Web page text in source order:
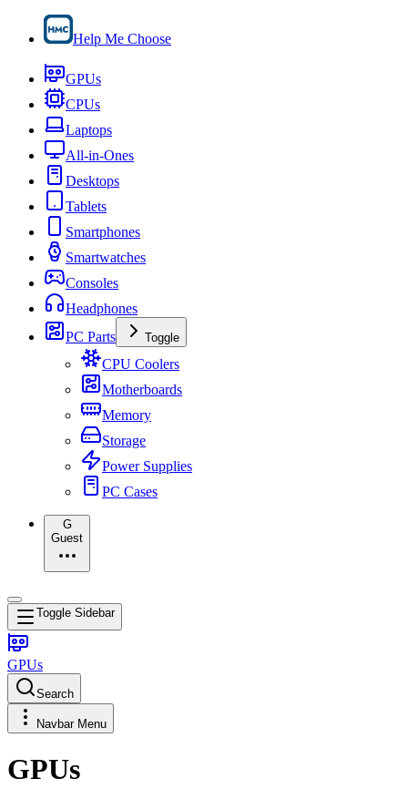
Help Me Choose
GPUs
CPUs
Laptops
All-in-Ones
Desktops
Tablets
Smartphones
Smartwatches
Consoles
Headphones
PC Parts
Toggle
CPU Coolers
Motherboards
Memory
Storage
Power Supplies
PC Cases
G
Guest
Toggle Sidebar
GPUs
Search
Navbar Menu
GPUs